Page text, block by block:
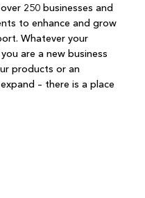
250 businesses and
to enhance and grow
Whatever your
are a new business
products or an
– there is a place